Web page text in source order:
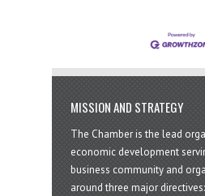
MISSION AND STRATEGY
The Chamber is the lead
economic development
business community and
around three major directives: